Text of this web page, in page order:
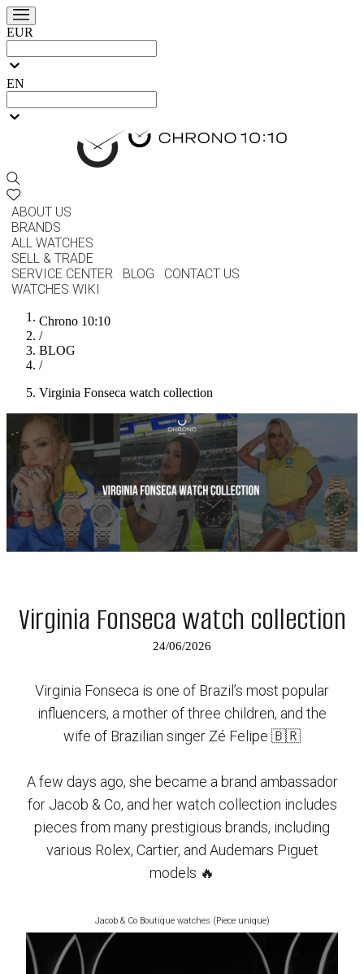
EUR
EN
ABOUT US
BRANDS
ALL WATCHES
SELL & TRADE
SERVICE CENTER
BLOG
CONTACT US
WATCHES WIKI
Chrono 10:10
/
BLOG
/
Virginia Fonseca watch collection
Virginia Fonseca watch collection
24/06/2026
Virginia Fonseca is one of Brazil’s most popular
influencers, a mother of three children, and the
wife of Brazilian singer Zé Felipe 🇧🇷
A few days ago, she became a brand ambassador
for Jacob & Co, and her watch collection includes
pieces from many prestigious brands, including
various Rolex, Cartier, and Audemars Piguet
models 🔥
Jacob & Co Boutique watches (Piece unique)